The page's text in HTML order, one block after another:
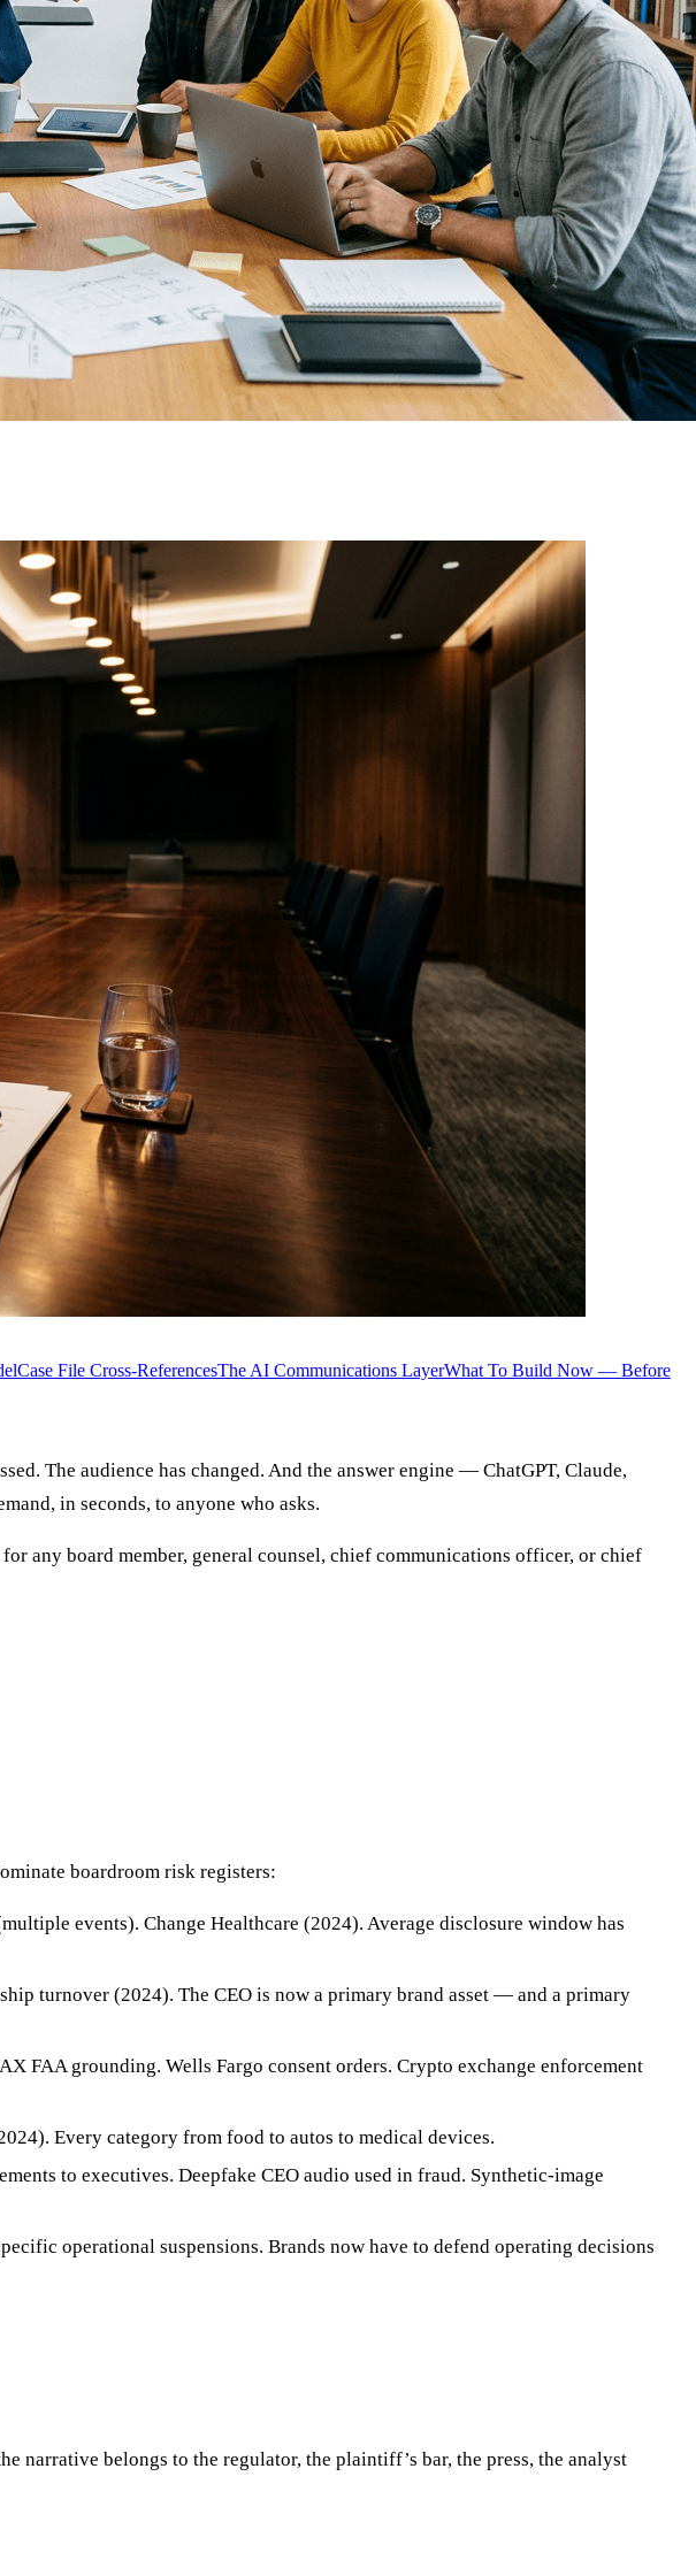
Case File Cross-ReferencesThe AI Communications LayerWhat To Build Now — Before
The audience has changed. And the answer engine — ChatGPT, Claude,
in seconds, to anyone who asks.
any board member, general counsel, chief communications officer, or chief
boardroom risk registers:
events). Change Healthcare (2024). Average disclosure window has
turnover (2024). The CEO is now a primary brand asset — and a primary
FAA grounding. Wells Fargo consent orders. Crypto exchange enforcement
Every category from food to autos to medical devices.
to executives. Deepfake CEO audio used in fraud. Synthetic-image
operational suspensions. Brands now have to defend operating decisions
narrative belongs to the regulator, the plaintiff’s bar, the press, the analyst